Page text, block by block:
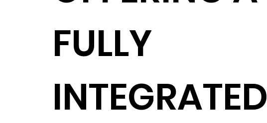
FULLY
INTEGRATED